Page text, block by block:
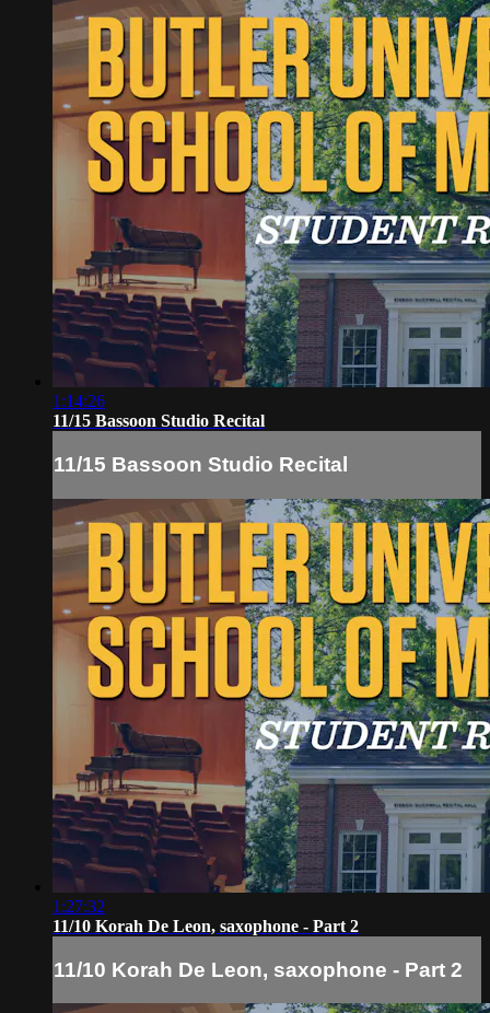
1:14:26
11/15 Bassoon Studio Recital
11/15 Bassoon Studio Recital
1:27:32
11/10 Korah De Leon, saxophone - Part 2
11/10 Korah De Leon, saxophone - Part 2